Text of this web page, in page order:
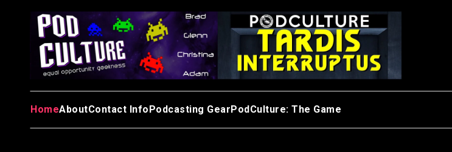
HomeAboutContact InfoPodcasting GearPodCulture: The Game